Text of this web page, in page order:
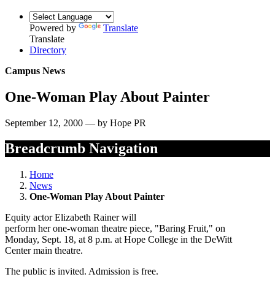
Powered by
Translate
Translate
Directory
Campus News
One-Woman Play About Painter
September 12, 2000 — by Hope PR
Breadcrumb Navigation
Home
News
One-Woman Play About Painter
Equity actor Elizabeth Rainer will
perform her one-woman theatre piece, "Baring Fruit," on
Monday, Sept. 18, at 8 p.m. at Hope College in the DeWitt
Center main theatre.
The public is invited. Admission is free.